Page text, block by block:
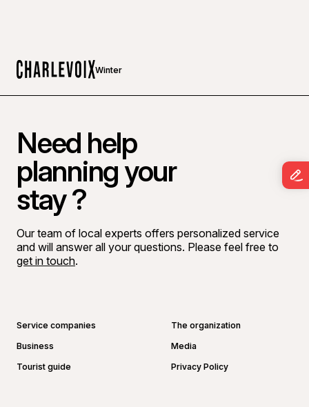
Winter
Need help
planning your
stay ?
Our team of local experts offers personalized service
and will answer all your questions. Please feel free to
get in touch.
Service companies
The organization
Business
Media
Tourist guide
Privacy Policy